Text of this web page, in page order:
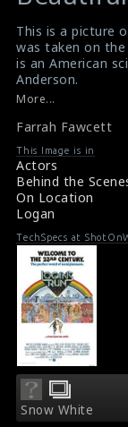
This is a picture
was taken on
is an American
Anderson.
#logansrun
About the film
More...
Farrah Fawcett
This Image is in
Actors
Behind the
On Location
Logan
TechSpecs at
Snow White